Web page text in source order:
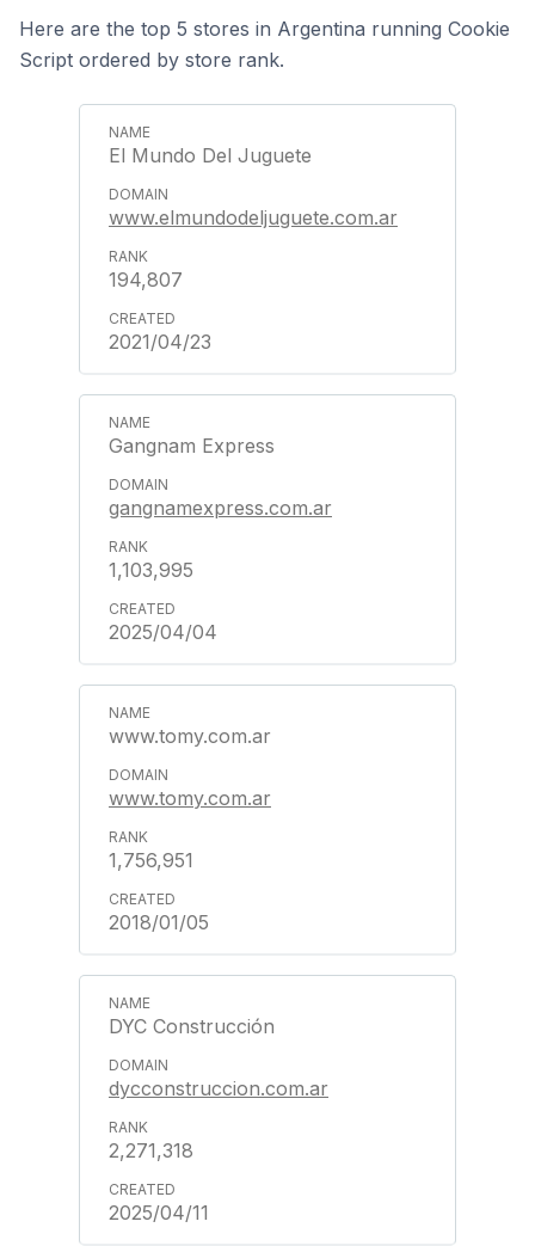
Here are the top 5 stores in Argentina running Cookie
Script ordered by store rank.
El Mundo Del Juguete
www.elmundodeljuguete.com.ar
194,807
2021/04/23
Gangnam Express
gangnamexpress.com.ar
1,103,995
2025/04/04
www.tomy.com.ar
www.tomy.com.ar
1,756,951
2018/01/05
DYC Construcción
dycconstruccion.com.ar
2,271,318
2025/04/11